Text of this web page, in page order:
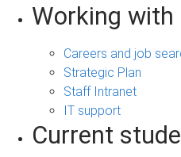
Working with
Careers and job
Strategic Plan
Staff Intranet
IT support
Current